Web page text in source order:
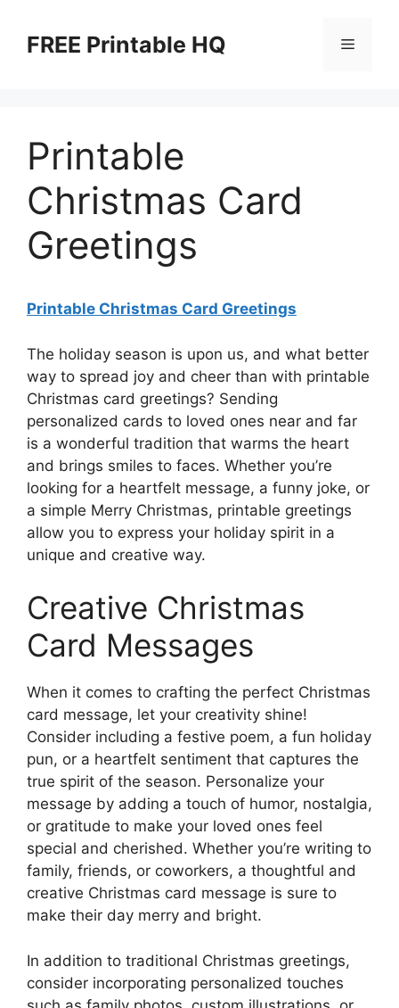
contentFREE Printable HQ Menu
Printable
Christmas Card
Greetings
Printable Christmas Card Greetings
The holiday season is upon us, and what better
way to spread joy and cheer than with printable
Christmas card greetings? Sending
personalized cards to loved ones near and far
is a wonderful tradition that warms the heart
and brings smiles to faces. Whether you’re
looking for a heartfelt message, a funny joke, or
a simple Merry Christmas, printable greetings
allow you to express your holiday spirit in a
unique and creative way.
Creative Christmas
Card Messages
When it comes to crafting the perfect Christmas
card message, let your creativity shine!
Consider including a festive poem, a fun holiday
pun, or a heartfelt sentiment that captures the
true spirit of the season. Personalize your
message by adding a touch of humor, nostalgia,
or gratitude to make your loved ones feel
special and cherished. Whether you’re writing to
family, friends, or coworkers, a thoughtful and
creative Christmas card message is sure to
make their day merry and bright.
In addition to traditional Christmas greetings,
consider incorporating personalized touches